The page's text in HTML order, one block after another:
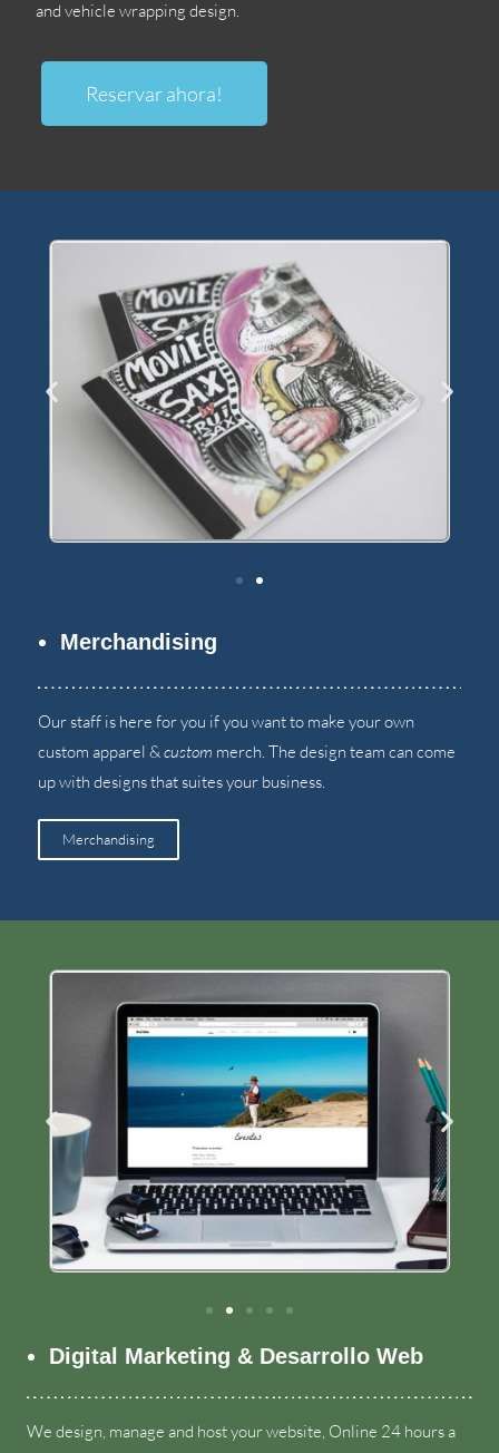
and vehicle wrapping design.
Reservar ahora!
Merchandising
Our staff is here for you if you want to make your own
custom apparel &custom merch.The design team can come
up with designs that suites your business.
Merchandising
Digital Marketing & Desarrollo Web
We design, manage and host your website, Online 24 hours a